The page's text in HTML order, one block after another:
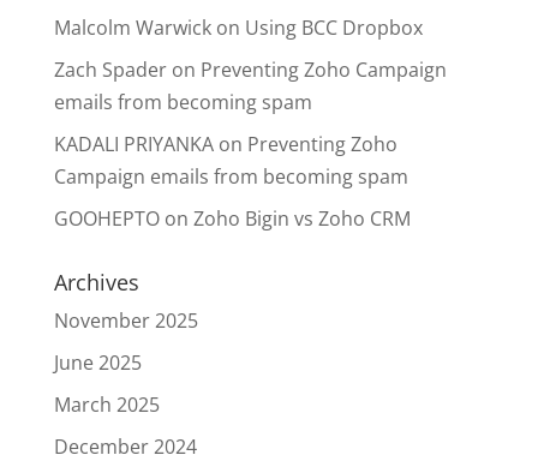
Malcolm Warwickon Using BCC Dropbox
Zach Spaderon Preventing Zoho Campaign
emails from becoming spam
KADALI PRIYANKAon Preventing Zoho
Campaign emails from becoming spam
GOOHEPTOon Zoho Bigin vs Zoho CRM
Archives
November 2025
June 2025
March 2025
December 2024